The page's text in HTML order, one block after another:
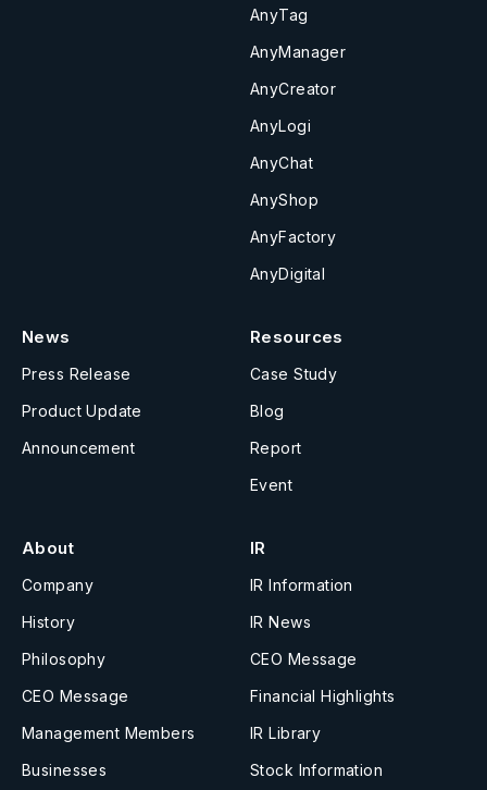
AnyTag
AnyManager
AnyCreator
AnyLogi
AnyChat
AnyShop
AnyFactory
AnyDigital
News
Press Release
Product Update
Announcement
Resources
Case Study
Blog
Report
Event
About
Company
History
Philosophy
CEO Message
Management Members
Businesses
IR
IR Information
IR News
CEO Message
Financial Highlights
IR Library
Stock Information